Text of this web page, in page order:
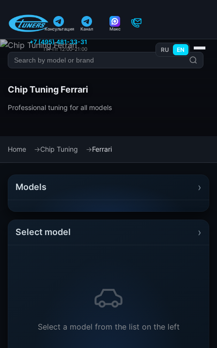
Консультация Канал Макс
+7 (495) 481-33-31
Пн–Пт 12:00–21:00 RU EN
Chip Tuning Ferrari
Professional tuning for all models
Home Chip Tuning Ferrari
Models ›
Select model ›
Select a model from the list on the left